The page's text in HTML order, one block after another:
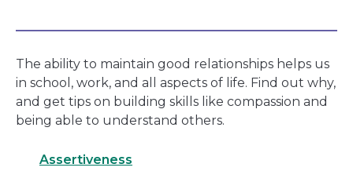
The ability to maintain good relationships helps us
in school, work, and all aspects of life. Find out why,
and get tips on building skills like compassion and
being able to understand others.
Assertiveness